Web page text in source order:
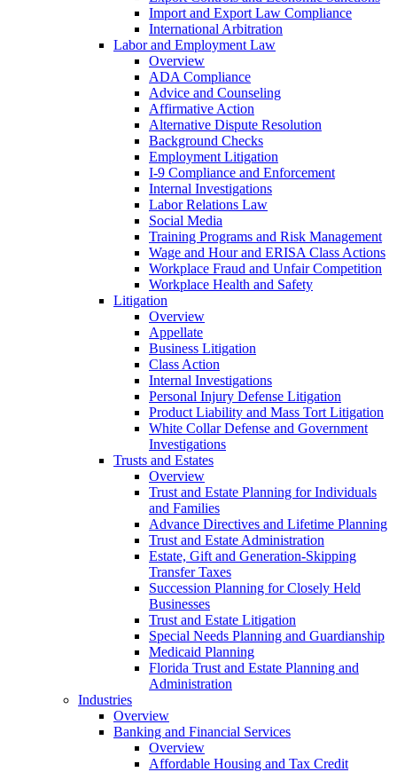
Import and Export Law Compliance
International Arbitration
Labor and Employment Law
Overview
ADA Compliance
Advice and Counseling
Affirmative Action
Alternative Dispute Resolution
Background Checks
Employment Litigation
I-9 Compliance and Enforcement
Internal Investigations
Labor Relations Law
Social Media
Training Programs and Risk Management
Wage and Hour and ERISA Class Actions
Workplace Fraud and Unfair Competition
Workplace Health and Safety
Litigation
Overview
Appellate
Business Litigation
Class Action
Internal Investigations
Personal Injury Defense Litigation
Product Liability and Mass Tort Litigation
White Collar Defense and Government
Investigations
Trusts and Estates
Overview
Trust and Estate Planning for Individuals
and Families
Advance Directives and Lifetime Planning
Trust and Estate Administration
Estate, Gift and Generation-Skipping
Transfer Taxes
Succession Planning for Closely Held
Businesses
Trust and Estate Litigation
Special Needs Planning and Guardianship
Medicaid Planning
Florida Trust and Estate Planning and
Administration
Industries
Overview
Banking and Financial Services
Overview
Affordable Housing and Tax Credit